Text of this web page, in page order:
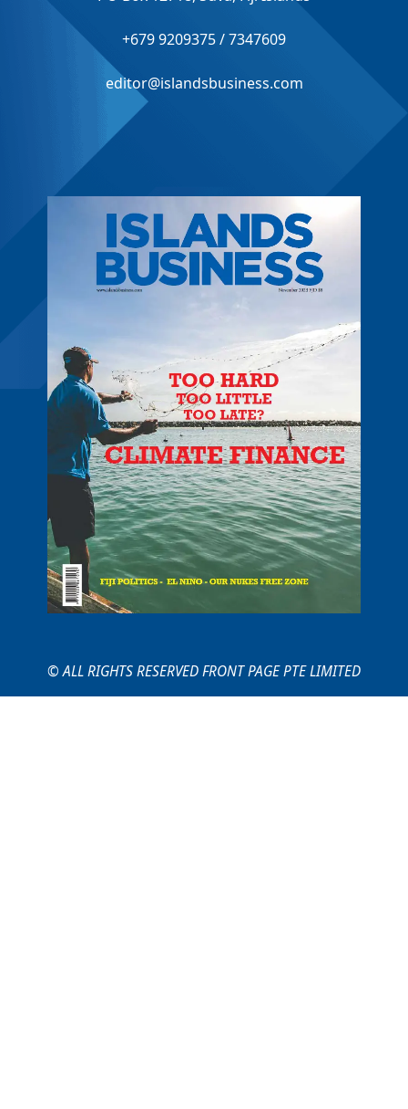
+679 9209375 / 7347609
editor@islandsbusiness.com
© ALL RIGHTS RESERVED FRONT PAGE PTE LIMITED